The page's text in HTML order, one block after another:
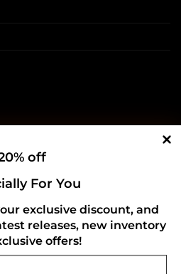
off
For You
exclusive discount, and
releases, new inventory
offers!